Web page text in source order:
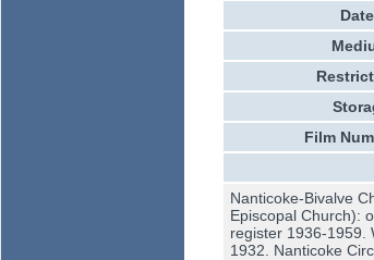
Film
Nanticoke-Bivalve
Episcopal Church):
register 1936-1959.
1932. Nanticoke